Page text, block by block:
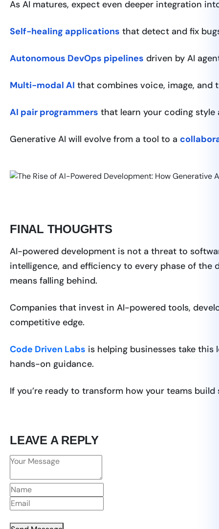
As AI matures, expect even deeper integration
Self-healing applications that detect and fix
Autonomous DevOps pipelines driven by AI
Multi-modal AI that combines voice, image,
AI pair programmers that learn your coding
Generative AI will evolve from a tool to a
FINAL THOUGHTS
AI-powered development is not a threat to
intelligence, and efficiency to every phase of the
means falling behind.
Companies that invest in AI-powered tools,
competitive edge.
Code Driven Labs is helping businesses take
hands-on guidance.
If you’re ready to transform how your teams
LEAVE A REPLY